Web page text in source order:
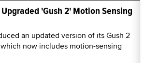
'Gush 2' Motion Sensing
an updated version of its Gush 2
now includes motion-sensing